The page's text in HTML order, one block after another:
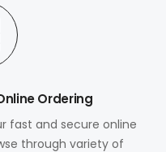
Ordering
fast and secure online
through variety of